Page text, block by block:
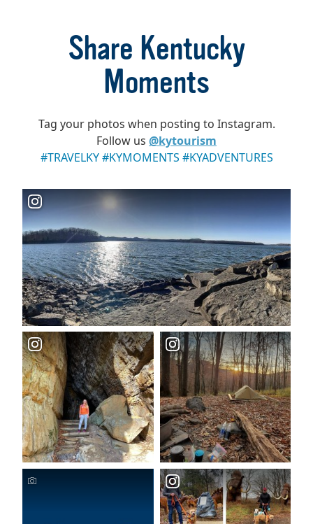
Share Kentucky
Moments
Tag your photos when posting to Instagram.
Follow us @kytourism
#TRAVELKY #KYMOMENTS #KYADVENTURES